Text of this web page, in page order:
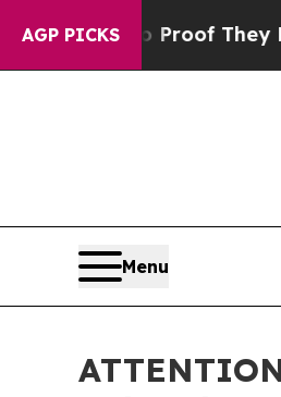
AGP PICKS
no Proof They Exist
Menu